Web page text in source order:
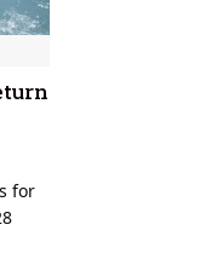
for